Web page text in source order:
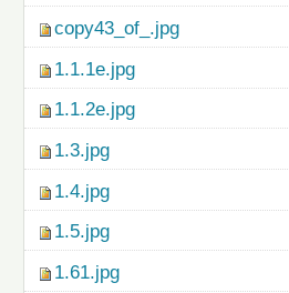
copy43_of_.jpg
1.1.1e.jpg
1.1.2e.jpg
1.3.jpg
1.4.jpg
1.5.jpg
1.61.jpg